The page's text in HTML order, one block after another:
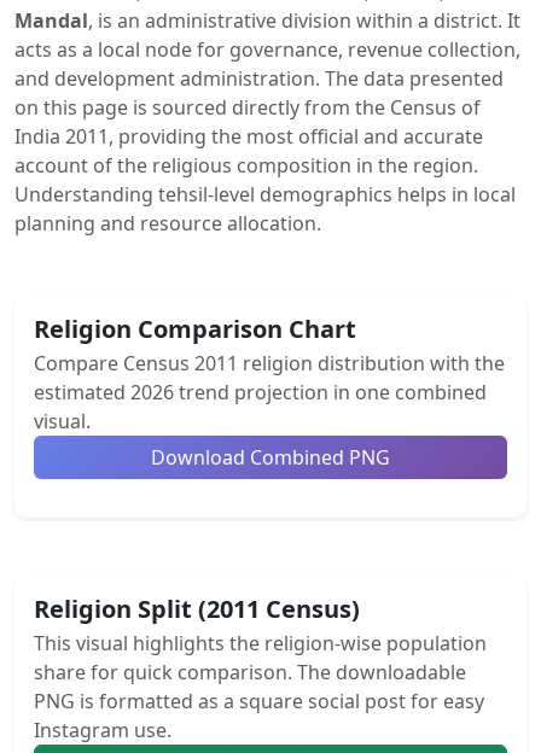
Mandal, is an administrative division within a district. It
acts as a local node for governance, revenue collection,
and development administration. The data presented
on this page is sourced directly from the Census of
India 2011, providing the most official and accurate
account of the religious composition in the region.
Understanding tehsil-level demographics helps in local
planning and resource allocation.
Religion Comparison Chart
Compare Census 2011 religion distribution with the
estimated 2026 trend projection in one combined
visual.
Download Combined PNG
Religion Split (2011 Census)
This visual highlights the religion-wise population
share for quick comparison. The downloadable
PNG is formatted as a square social post for easy
Instagram use.